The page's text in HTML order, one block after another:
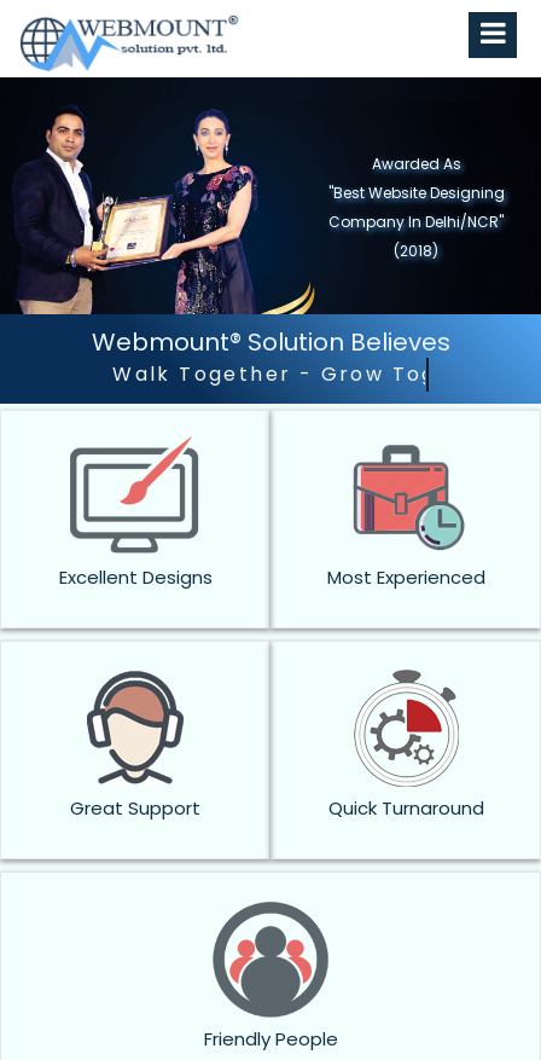
Awarded As
"Best Website Designing
Company in North India"
(2019)
Webmount® Solution Believes
Walk Together - Grow Together
Excellent Designs Most Experienced
Great Support Quick Turnaround
Friendly People